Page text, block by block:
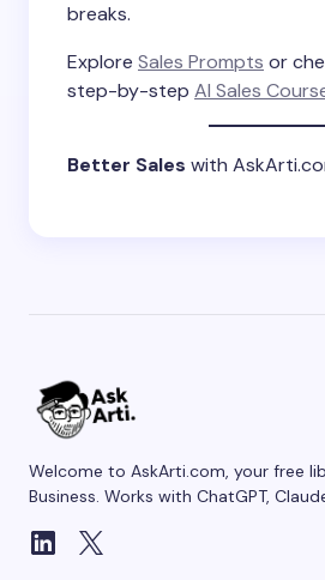
breaks.
Explore Sales Prompts or
step-by-step AI Sales
Better Sales with
Welcome to AskArti.com, your free
Business. Works with ChatGPT,